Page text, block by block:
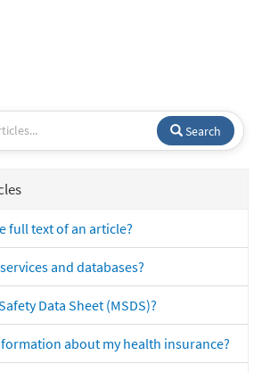
Search
full text of an article?
and databases?
Data Sheet (MSDS)?
about my health insurance?